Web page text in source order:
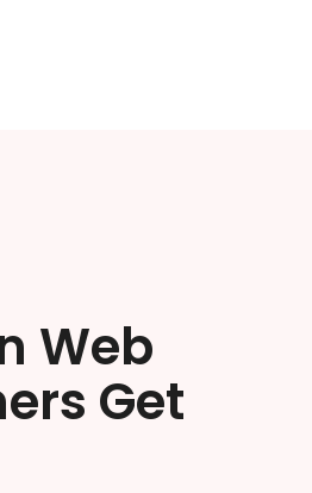
Web
Get